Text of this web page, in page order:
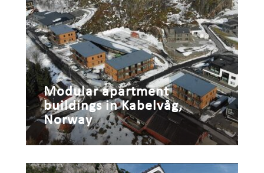
Modular apartment
buildings in Kabelvåg,
Norway